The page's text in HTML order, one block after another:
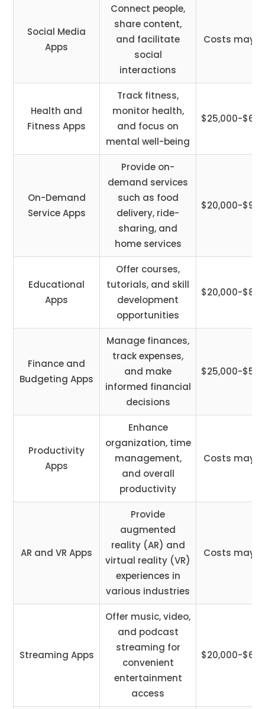
Social Media
Apps
Connect people,
share content,
and facilitate
social
interactions
Costs may
Health and
Fitness Apps
Track fitness,
monitor health,
and focus on
mental well-being
$25,000-
On-Demand
Service Apps
Provide on-
demand services
such as food
delivery, ride-
sharing, and
home services
$20,000-
Educational
Apps
Offer courses,
tutorials, and skill
development
opportunities
$20,000-
Finance and
Budgeting Apps
Manage finances,
track expenses,
and make
informed financial
decisions
$25,000-
Productivity
Apps
Enhance
organization, time
management,
and overall
productivity
Costs may
AR and VR Apps
Provide
augmented
reality (AR) and
virtual reality (VR)
experiences in
various industries
Costs may
Streaming Apps
Offer music, video,
and podcast
streaming for
convenient
entertainment
access
$20,000-